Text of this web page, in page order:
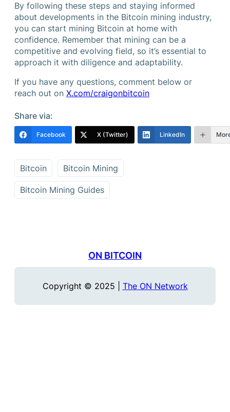
By following these steps and staying informed
about developments in the Bitcoin mining industry,
you can start mining Bitcoin at home with
confidence. Remember that mining can be a
competitive and evolving field, so it’s essential to
approach it with diligence and adaptability.
If you have any questions, comment below or
reach out on X.com/craigonbitcoin
Share via:
Facebook X (Twitter) LinkedIn
Bitcoin Bitcoin Mining
Bitcoin Mining Guides
ON BITCOIN
Copyright © 2025 | The ON Network